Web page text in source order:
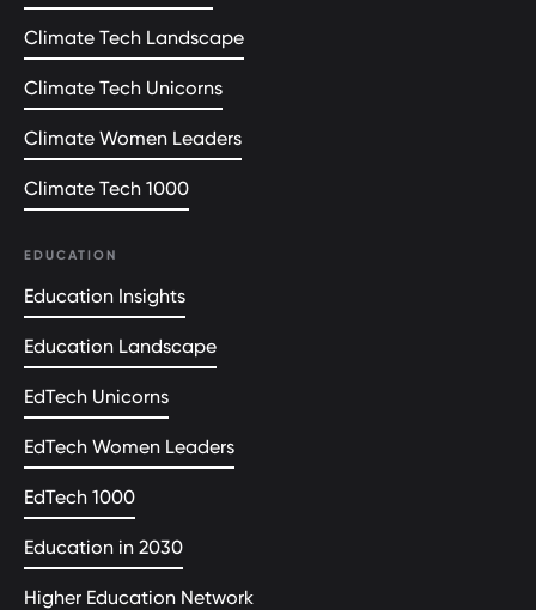
Climate Tech Landscape
Climate Tech Unicorns
Climate Women Leaders
Climate Tech 1000
EDUCATION
Education Insights
Education Landscape
EdTech Unicorns
EdTech Women Leaders
EdTech 1000
Education in 2030
Higher Education Network